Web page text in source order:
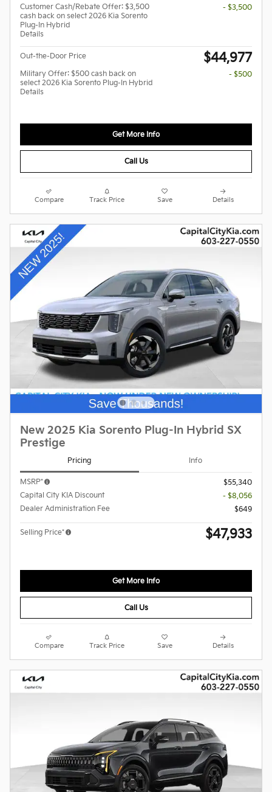
Customer Cash/Rebate Offer: $3,500
cash back on select 2026 Kia Sorento
Plug-In Hybrid
Details
- $3,500
Out-the-Door Price $44,977
Military Offer: $500 cash back on
select 2026 Kia Sorento Plug-In Hybrid
Details
- $500
Get More Info
Call Us
Compare Track Price Save Details
New 2025 Kia Sorento Plug-In Hybrid SX
Prestige
Pricing Info
MSRP*
$55,340
Capital City KIA Discount
- $8,056
Dealer Administration Fee
$649
Selling Price* $47,933
Get More Info
Call Us
Compare Track Price Save Details